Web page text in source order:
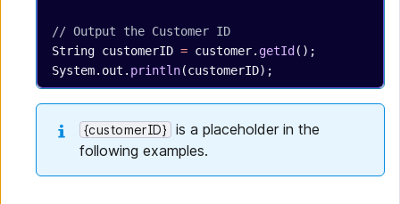
// Output the Customer ID
String customerID = customer. getId ();
System.out. println(customerID);
{customerID}
is a placeholder in the
following examples.